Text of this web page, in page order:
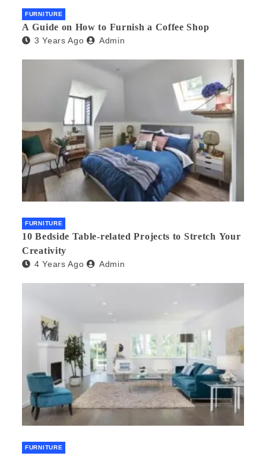
FURNITURE
A Guide on How to Furnish a Coffee Shop
3 Years Ago Admin
FURNITURE
10 Bedside Table-related Projects to Stretch Your
Creativity
4 Years Ago Admin
FURNITURE